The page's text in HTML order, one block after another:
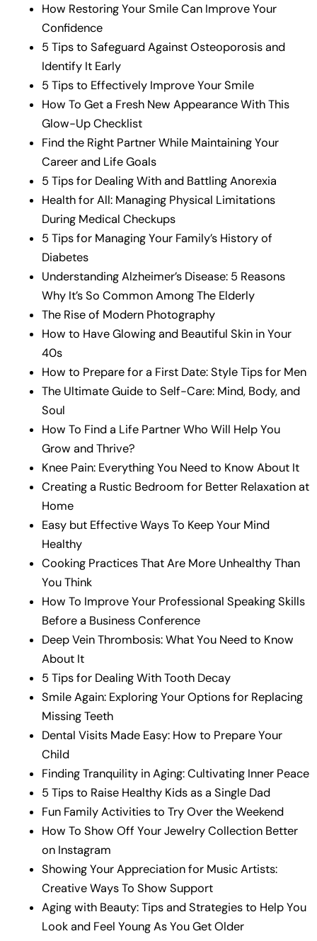
How Restoring Your Smile Can Improve Your
Confidence
5 Tips to Safeguard Against Osteoporosis and
Identify It Early
5 Tips to Effectively Improve Your Smile
How To Get a Fresh New Appearance With This
Glow-Up Checklist
Find the Right Partner While Maintaining Your
Career and Life Goals
5 Tips for Dealing With and Battling Anorexia
Health for All: Managing Physical Limitations
During Medical Checkups
5 Tips for Managing Your Family’s History of
Diabetes
Understanding Alzheimer’s Disease: 5 Reasons
Why It’s So Common Among The Elderly
The Rise of Modern Photography
How to Have Glowing and Beautiful Skin in Your
40s
How to Prepare for a First Date: Style Tips for Men
The Ultimate Guide to Self-Care: Mind, Body, and
Soul
How To Find a Life Partner Who Will Help You
Grow and Thrive?
Knee Pain: Everything You Need to Know About It
Creating a Rustic Bedroom for Better Relaxation at
Home
Easy but Effective Ways To Keep Your Mind
Healthy
Cooking Practices That Are More Unhealthy Than
You Think
How To Improve Your Professional Speaking Skills
Before a Business Conference
Deep Vein Thrombosis: What You Need to Know
About It
5 Tips for Dealing With Tooth Decay
Smile Again: Exploring Your Options for Replacing
Missing Teeth
Dental Visits Made Easy: How to Prepare Your
Child
Finding Tranquility in Aging: Cultivating Inner Peace
5 Tips to Raise Healthy Kids as a Single Dad
Fun Family Activities to Try Over the Weekend
How To Show Off Your Jewelry Collection Better
on Instagram
Showing Your Appreciation for Music Artists:
Creative Ways To Show Support
Aging with Beauty: Tips and Strategies to Help You
Look and Feel Young As You Get Older